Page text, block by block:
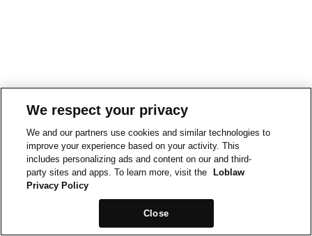
We respect your privacy
We and our partners use cookies and similar technologies to
improve your experience based on your activity. This
includes personalizing ads and content on our and third-
party sites and apps. To learn more, visit the
Loblaw
Privacy Policy
Close